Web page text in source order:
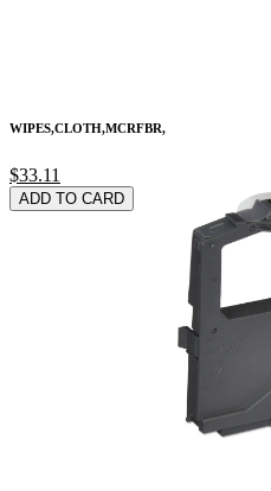
WIPES,CLOTH,MCRFBR,
$33.11
ADD TO CARD